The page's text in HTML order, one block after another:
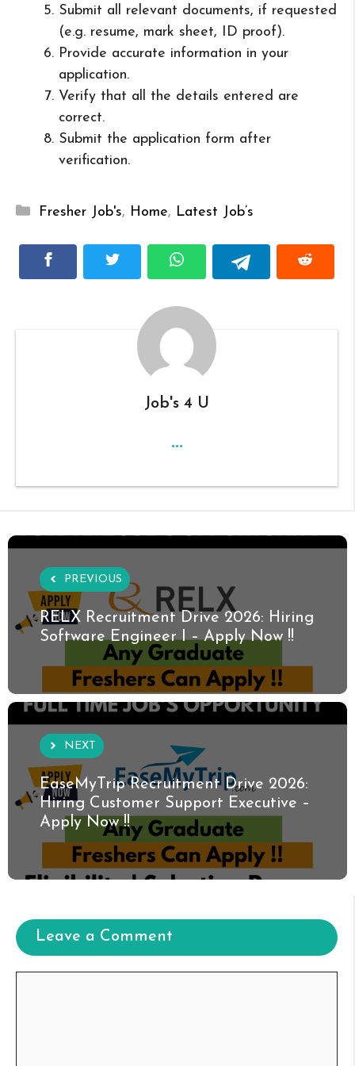
Submit all relevant documents, if requested
(e.g. resume, mark sheet, ID proof).
Provide accurate information in your
application.
Verify that all the details entered are
correct.
Submit the application form after
verification.
Categories
Fresher Job's, Home, Latest Job’s
Job's 4 U
...
PREVIOUS
RELX Recruitment Drive 2026: Hiring
Software Engineer I – Apply Now !!
NEXT
EaseMyTrip Recruitment Drive 2026:
Hiring Customer Support Executive –
Apply Now !!
Leave a Comment